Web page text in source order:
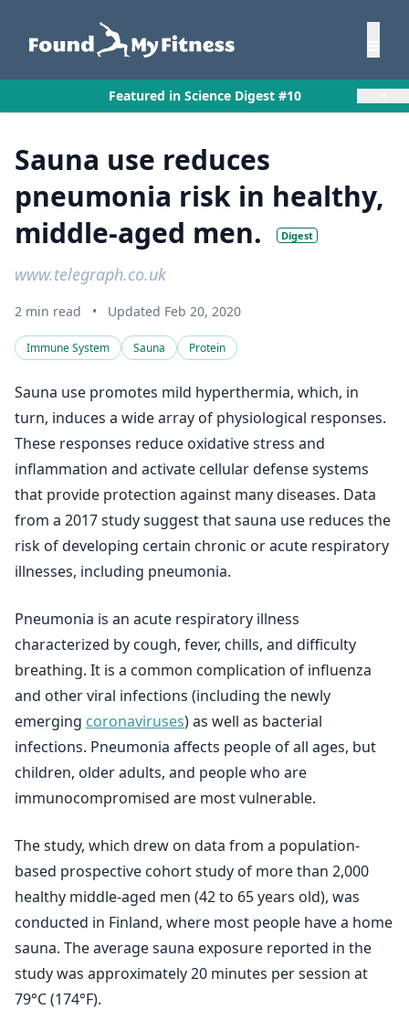
Featured in Science Digest #10
Sauna use reduces
pneumonia risk in healthy,
middle-aged men.
Digest
www.telegraph.co.uk
2 min read • Updated Feb 20, 2020
Immune System Sauna Protein
Sauna use promotes mild hyperthermia, which, in
turn, induces a wide array of physiological responses.
These responses reduce oxidative stress and
inflammation and activate cellular defense systems
that provide protection against many diseases. Data
from a 2017 study suggest that sauna use reduces the
risk of developing certain chronic or acute respiratory
illnesses, including pneumonia.
Pneumonia is an acute respiratory illness
characterized by cough, fever, chills, and difficulty
breathing. It is a common complication of influenza
and other viral infections (including the newly
emerging coronaviruses) as well as bacterial
infections. Pneumonia affects people of all ages, but
children, older adults, and people who are
immunocompromised are most vulnerable.
The study, which drew on data from a population-
based prospective cohort study of more than 2,000
healthy middle-aged men (42 to 65 years old), was
conducted in Finland, where most people have a home
sauna. The average sauna exposure reported in the
study was approximately 20 minutes per session at
79°C (174°F).